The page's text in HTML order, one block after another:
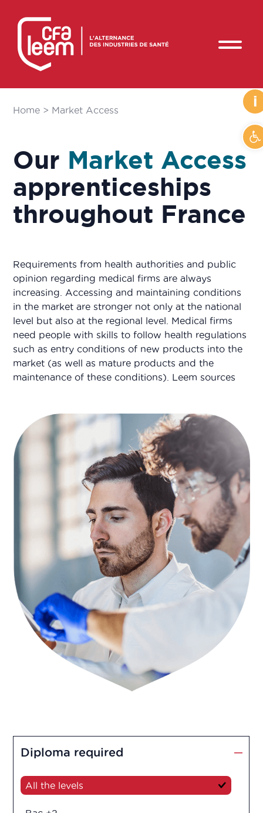
i
Home > Market Access
Our Market Access
apprenticeships
throughout France
Requirements from health authorities and public
opinion regarding medical firms are always
increasing. Accessing and maintaining conditions
in the market are stronger not only at the national
level but also at the regional level. Medical firms
need people with skills to follow health regulations
such as entry conditions of new products into the
market (as well as mature products and the
maintenance of these conditions). Leem sources
Diploma required
All the levels